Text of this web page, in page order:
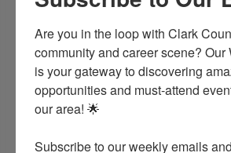
(501) 865-3389
Are you in the loop with Clark
community and career scene?
is your gateway to discovering
opportunities and must-attend
our area! 🌟
Subscribe to our weekly emails